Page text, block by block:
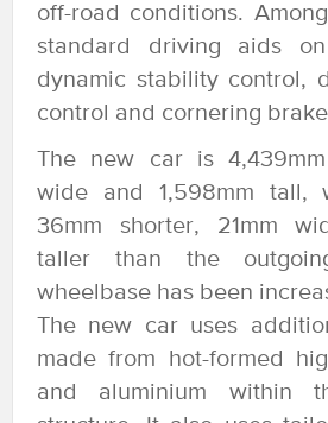
off-road conditions.
standard driving aids
dynamic stability control,
control and cornering
The new car is 4,439mm
wide and 1,598mm tall,
36mm shorter, 21mm
taller than the
wheelbase has been
The new car uses
made from hot-formed
and aluminium within